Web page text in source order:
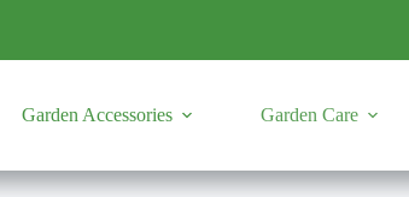
Garden Accessories Garden Care